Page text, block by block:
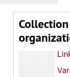
Collection
"Focus" Newsletters,
"Link to Link"
Links Sister Profiles,
Various Documents and Notes,